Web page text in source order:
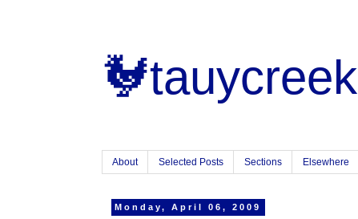
🐓tauycreek
About Selected Posts Sections Elsewhere
Monday, April 06, 2009